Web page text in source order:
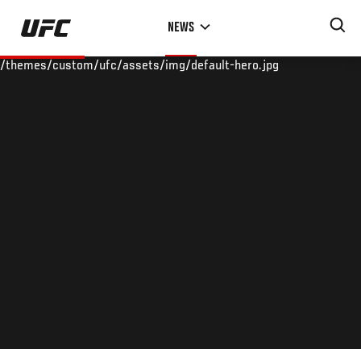
Skip
main
NEWS
/themes/custom/ufc/assets/img/default-hero.jpg